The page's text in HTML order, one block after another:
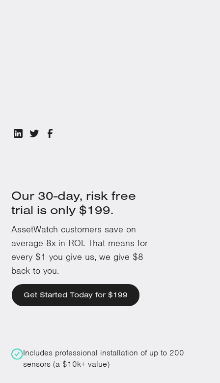
Our 30-day, risk free
trial is only $199.
AssetWatch customers save on
average 8x in ROI. That means for
every $1 you give us, we give $8
back to you.
Get Started Today for $199
Includes professional installation of up to 200
sensors (a $10k+ value)